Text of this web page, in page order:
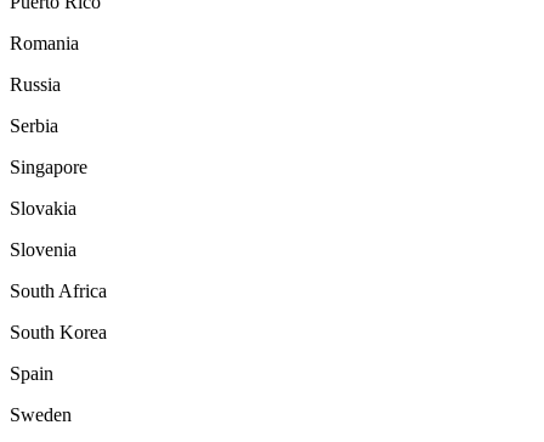
Romania
Russia
Serbia
Singapore
Slovakia
Slovenia
South Africa
South Korea
Spain
Sweden